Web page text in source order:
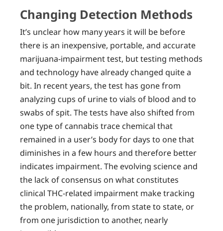
Changing Detection Methods
It’s unclear how many years it will be before
there is an inexpensive, portable, and accurate
marijuana-impairment test, but testing methods
and technology have already changed quite a
bit. In recent years, the test has gone from
analyzing cups of urine to vials of blood and to
swabs of spit. The tests have also shifted from
one type of cannabis trace chemical that
remained in a user’s body for days to one that
diminishes in a few hours and therefore better
indicates impairment. The evolving science and
the lack of consensus on what constitutes
clinical THC-related impairment make tracking
the problem, nationally, from state to state, or
from one jurisdiction to another, nearly